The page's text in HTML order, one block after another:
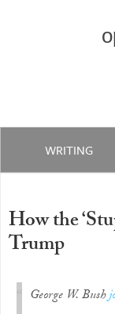
WRITING
How the
Trump
George W. Bush